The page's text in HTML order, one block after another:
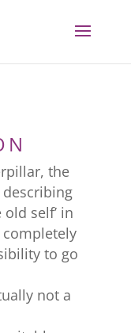
the
self’ in
to go
not a